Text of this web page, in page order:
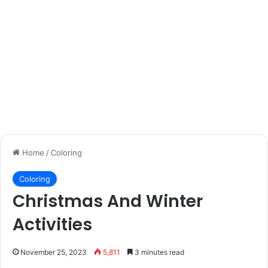
Home /Coloring
Coloring
Christmas And Winter
Activities
November 25, 2023 5,811 3 minutes read